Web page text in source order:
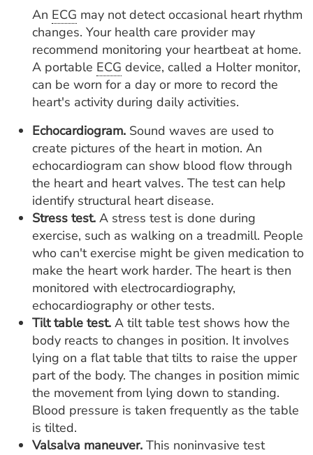
An ECG may not detect occasional heart rhythm
changes. Your health care provider may
recommend monitoring your heartbeat at home.
A portable ECG device, called a Holter monitor,
can be worn for a day or more to record the
heart's activity during daily activities.
Echocardiogram. Sound waves are used to
create pictures of the heart in motion. An
echocardiogram can show blood flow through
the heart and heart valves. The test can help
identify structural heart disease.
Stress test. A stress test is done during
exercise, such as walking on a treadmill. People
who can't exercise might be given medication to
make the heart work harder. The heart is then
monitored with electrocardiography,
echocardiography or other tests.
Tilt table test. A tilt table test shows how the
body reacts to changes in position. It involves
lying on a flat table that tilts to raise the upper
part of the body. The changes in position mimic
the movement from lying down to standing.
Blood pressure is taken frequently as the table
is tilted.
Valsalva maneuver. This noninvasive test